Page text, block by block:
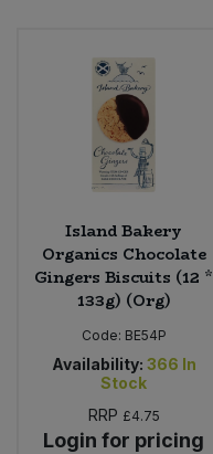
Island Bakery
Organics Chocolate
Gingers Biscuits (12 *
133g) (Org)
Code: BE54P
Availability: 366 In
Stock
RRP £4.75
Login for pricing